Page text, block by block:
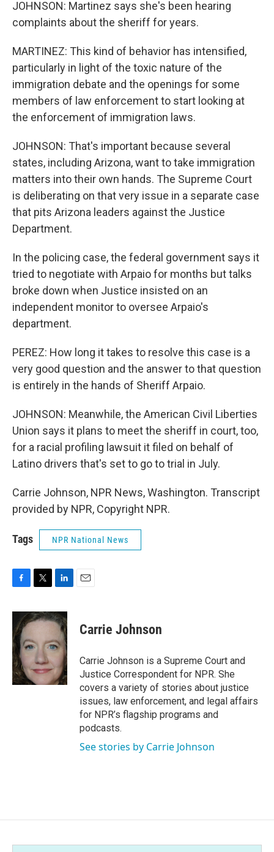
JOHNSON: Martinez says she's been hearing
complaints about the sheriff for years.
MARTINEZ: This kind of behavior has intensified,
particularly in light of the toxic nature of the
immigration debate and the openings for some
members of law enforcement to start looking at
the enforcement of immigration laws.
JOHNSON: That's important because several
states, including Arizona, want to take immigration
matters into their own hands. The Supreme Court
is deliberating on that very issue in a separate case
that pits Arizona leaders against the Justice
Department.
In the policing case, the federal government says it
tried to negotiate with Arpaio for months but talks
broke down when Justice insisted on an
independent monitor to oversee Arpaio's
department.
PEREZ: How long it takes to resolve this case is a
very good question and the answer to that question
is entirely in the hands of Sheriff Arpaio.
JOHNSON: Meanwhile, the American Civil Liberties
Union says it plans to meet the sheriff in court, too,
for a racial profiling lawsuit it filed on behalf of
Latino drivers that's set to go to trial in July.
Carrie Johnson, NPR News, Washington. Transcript
provided by NPR, Copyright NPR.
Tags NPR National News
c
e
b
o
o
k
i
t
e
r
n
k
d
n
Carrie Johnson
Carrie Johnson is a Supreme Court and
Justice Correspondent for NPR. She
covers a variety of stories about justice
issues, law enforcement, and legal affairs
for NPR’s flagship programs and
podcasts.
See stories by Carrie Johnson